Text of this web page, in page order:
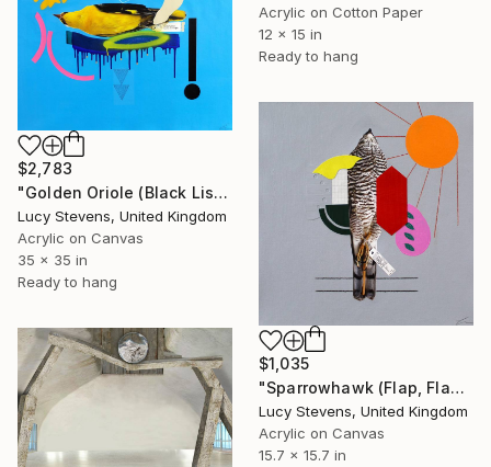
Acrylic on Cotton Paper
12 x 15 in
Ready to hang
$2,783
"Golden Oriole (Black List)" Mixed Media
Lucy Stevens, United Kingdom
Acrylic on Canvas
35 x 35 in
Ready to hang
$1,035
"Sparrowhawk (Flap, Flap, Glide)" Mixed Media
Lucy Stevens, United Kingdom
Acrylic on Canvas
15.7 x 15.7 in